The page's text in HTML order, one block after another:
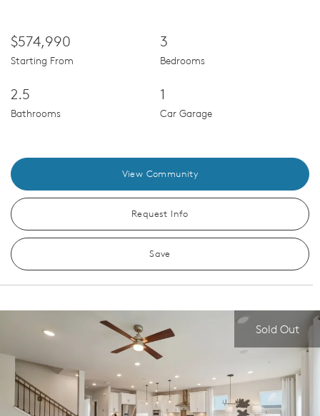
$574,990
Starting From
3
Bedrooms
2.5
Bathrooms
1
Car Garage
View Community
Request Info
Save
Sold Out